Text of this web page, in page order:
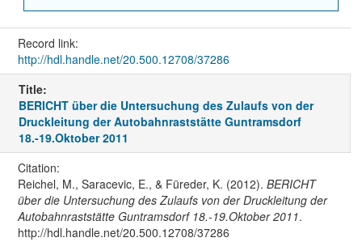
Record link:
http://hdl.handle.net/20.500.12708/37286
Title:
BERICHT über die Untersuchung des Zulaufs von der
Druckleitung der Autobahnraststätte Guntramsdorf
18.-19.Oktober 2011
Citation:
Reichel, M., Saracevic, E., & Füreder, K. (2012). BERICHT
über die Untersuchung des Zulaufs von der Druckleitung der
Autobahnraststätte Guntramsdorf 18.-19.Oktober 2011.
http://hdl.handle.net/20.500.12708/37286